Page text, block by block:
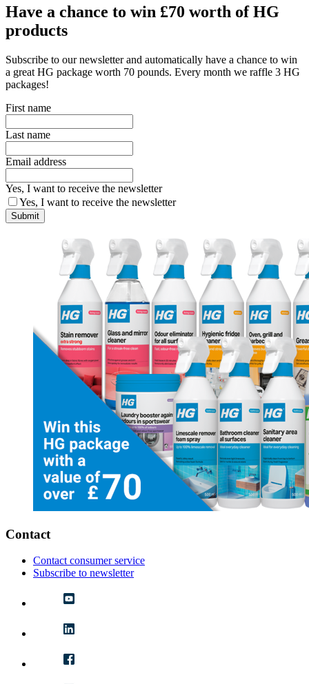
Have a chance to win £70 worth of HG
products
Subscribe to our newsletter and automatically have a chance to win
a great HG package worth 70 pounds. Every month we raffle 3 HG
packages!
First name
Last name
Email address
Yes, I want to receive the newsletter
Yes, I want to receive the newsletter
Submit
Contact
Contact consumer service
Subscribe to newsletter